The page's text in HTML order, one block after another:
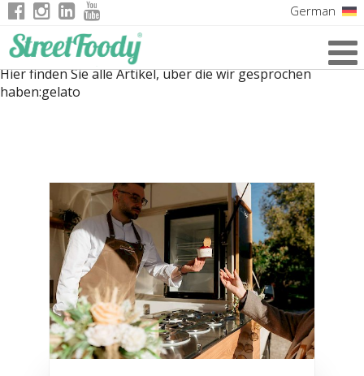
German
English
Hier finden Sie alle Artikel, über die wir gesprochen
haben:gelato